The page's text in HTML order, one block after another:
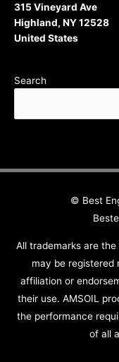
315 Vineyard Ave
Highland, NY 12528
United States
Search
© Best
All trademarks are
may be registered
affiliation or
their use. AMSOIL
the performance
of all